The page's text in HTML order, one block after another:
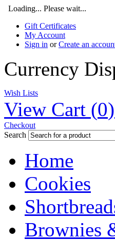
Loading... Please wait...
Gift Certificates
My Account
Sign in orCreate an
Currency
Wish Lists
View Cart (0)
Checkout
Search
Home
Cookies
Brownies